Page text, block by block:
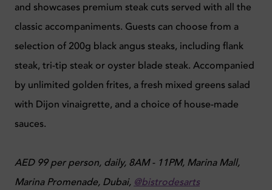
and showcases premium steak cuts served with all the
classic accompaniments. Guests can choose from a
selection of 200g black angus steaks, including flank
steak, tri-tip steak or oyster blade steak. Accompanied
by unlimited golden frites, a fresh mixed greens salad
with Dijon vinaigrette, and a choice of house-made
sauces.
AED 99 per person, daily, 8AM - 11PM, Marina Mall,
Marina Promenade, Dubai, @bistrodesarts